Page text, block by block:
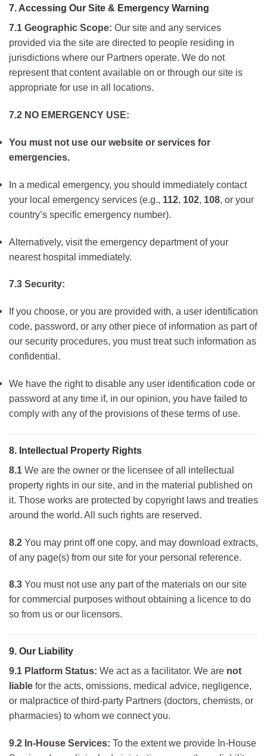
7. Accessing Our Site & Emergency Warning
7.1 Geographic Scope: Our site and any services
provided via the site are directed to people residing in
jurisdictions where our Partners operate. We do not
represent that content available on or through our site is
appropriate for use in all locations.
7.2 NO EMERGENCY USE:
You must not use our website or services for
emergencies.
In a medical emergency, you should immediately contact
your local emergency services (e.g., 112, 102, 108, or your
country’s specific emergency number).
Alternatively, visit the emergency department of your
nearest hospital immediately.
7.3 Security:
If you choose, or you are provided with, a user identification
code, password, or any other piece of information as part of
our security procedures, you must treat such information as
confidential.
We have the right to disable any user identification code or
password at any time if, in our opinion, you have failed to
comply with any of the provisions of these terms of use.
8. Intellectual Property Rights
8.1 We are the owner or the licensee of all intellectual
property rights in our site, and in the material published on
it. Those works are protected by copyright laws and treaties
around the world. All such rights are reserved.
8.2 You may print off one copy, and may download extracts,
of any page(s) from our site for your personal reference.
8.3 You must not use any part of the materials on our site
for commercial purposes without obtaining a licence to do
so from us or our licensors.
9. Our Liability
9.1 Platform Status: We act as a facilitator. We are not
liable for the acts, omissions, medical advice, negligence,
or malpractice of third-party Partners (doctors, chemists, or
pharmacies) to whom we connect you.
9.2 In-House Services: To the extent we provide In-House